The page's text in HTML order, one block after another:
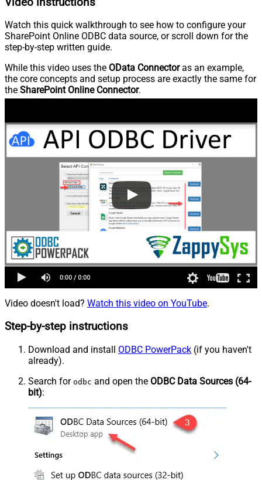
Watch this quick walkthrough to see how to configure your
SharePoint Online ODBC data source, or scroll down for the
step-by-step written guide.
While this video uses the OData Connectoras an example,
the core concepts and setup process are exactly the same for
the SharePoint Online Connector.
Video doesn't load? Watch this video on YouTube.
Step-by-step instructions
Download and install ODBC PowerPack (if you haven't
already).
Search for odbc and open the ODBC Data Sources (64-
bit):